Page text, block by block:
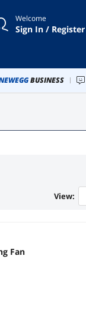
Welcome
Sign In / Register
BUSINESS
View: